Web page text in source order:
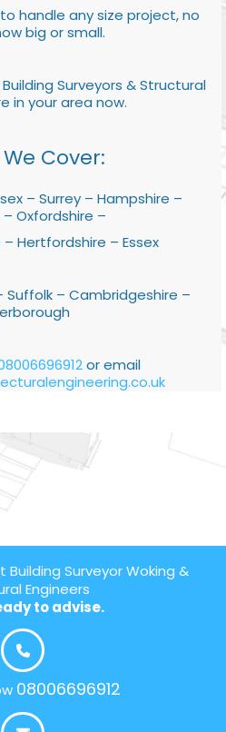
handle any size project, no
big or small.
Surveyors & Structural
in your area now.
Cover:
– Surrey – Hampshire –
– Oxfordshire –
Hertfordshire – Essex
Suffolk – Cambridgeshire –
or email
Surveyor Woking &
Engineers
to advise.
08006696912